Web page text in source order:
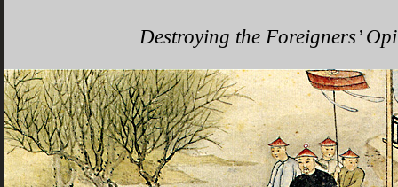
Destroying the Foreigners’